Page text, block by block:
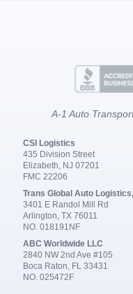
A-1 Auto
CSI Logistics
435 Division Street
Elizabeth, NJ 07201
FMC 22206
Trans Global Auto
3401 E Randol Mill Rd
Arlington, TX 76011
NO. 018191NF
ABC Worldwide LLC
2840 NW 2nd Ave #105
Boca Raton, FL 33431
NO. 025472F